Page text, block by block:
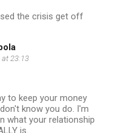
the crisis get off
at 23:13
to keep your money
know you do. I'm
what your relationship
is.